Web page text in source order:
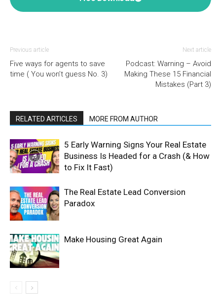
Previous article
Five ways for agents to save
time ( You won’t guess No. 3)
Next article
Podcast: Warning – Avoid
Making These 15 Financial
Mistakes (Part 3)
RELATED ARTICLES MORE FROM AUTHOR
5 Early Warning Signs Your Real Estate
Business Is Headed for a Crash (& How
to Fix It Fast)
The Real Estate Lead Conversion
Paradox
Make Housing Great Again